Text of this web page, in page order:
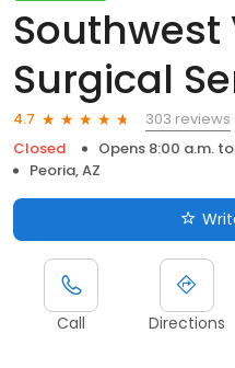
Surgical
4.7
303 reviews
Closed
Opens 8:00 a.m.
Peoria, AZ
Call Directions